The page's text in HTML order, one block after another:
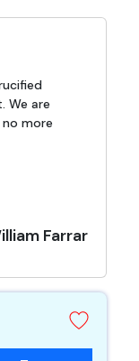
We are
more
Farrar